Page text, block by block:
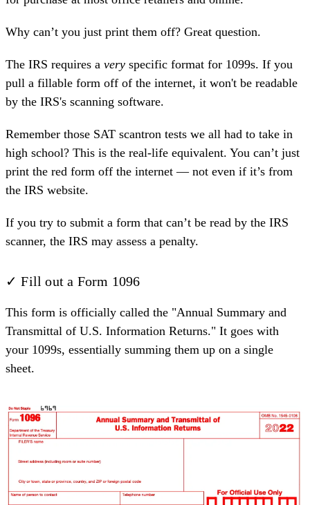
Why can’t you just print them off? Great question.
The IRS requires a very specific format for 1099s. If you
pull a fillable form off of the internet, it won't be readable
by the IRS's scanning software.
Remember those SAT scantron tests we all had to take in
high school? This is the real-life equivalent. You can’t just
print the red form off the internet — not even if it’s from
the IRS website.
If you try to submit a form that can’t be read by the IRS
scanner, the IRS may assess a penalty.
✓ Fill out a Form 1096
This form is officially called the "Annual Summary and
Transmittal of U.S. Information Returns." It goes with
your 1099s, essentially summing them up on a single
sheet.